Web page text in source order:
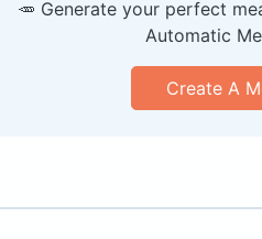
🥕 Generate your perfect
Automatic
Create A